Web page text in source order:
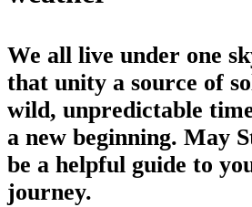
We all live under one
that unity a source of
wild, unpredictable
a new beginning. May
be a helpful guide to
journey.